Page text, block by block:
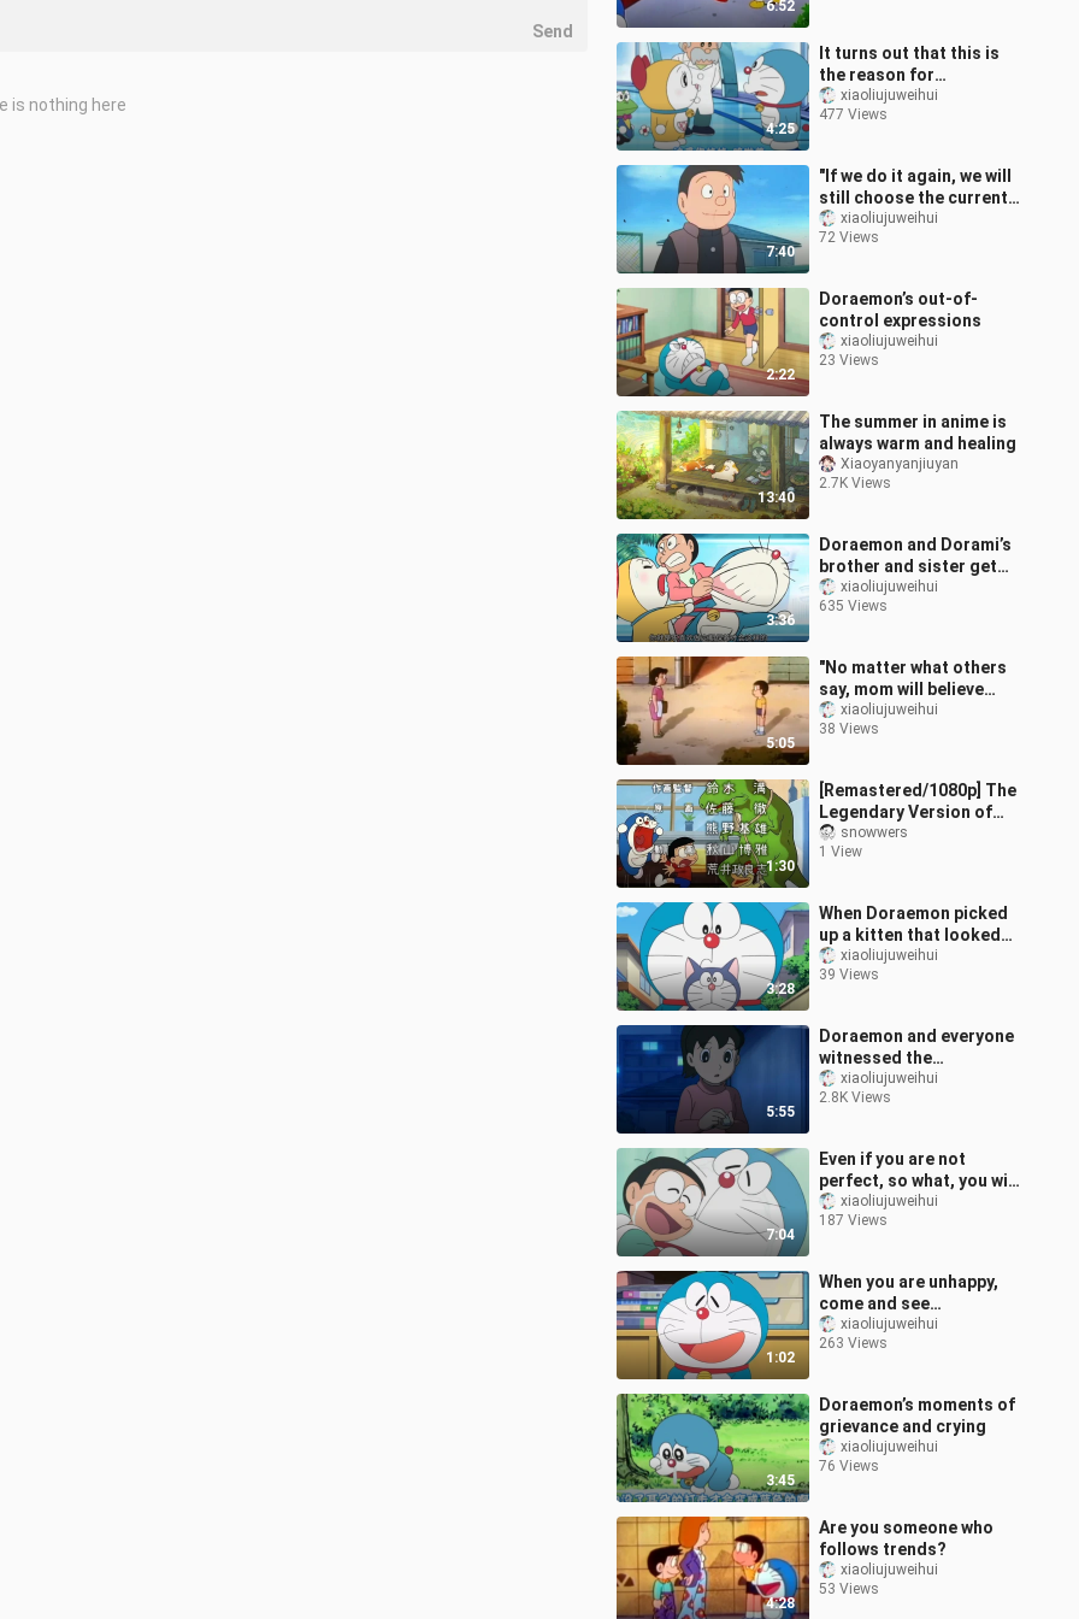
6:52
4:25
It turns out that this is
the reason for
Doraemon’s bow
xiaoliujuweihui
477 Views
7:40
"If we do it again, we will
still choose the current
path, right?"
xiaoliujuweihui
72 Views
2:22
Doraemon’s out-of-
control expressions
xiaoliujuweihui
23 Views
13:40
The summer in anime is
always warm and healing
Xiaoyanyanjiuyan
2.7K Views
3:36
Doraemon and Dorami’s
brother and sister get
along momentarily
xiaoliujuweihui
635 Views
5:05
"No matter what others
say, mom will believe
you."xiaoliujuweihui
38 Views
1:30
[Remastered/1080p] The
Legendary Version of
Doraemon: The Phantom
Doraemon (Old Dora)
snowwers
1 View
3:28
When Doraemon picked
up a kitten that looked
like him
xiaoliujuweihui
39 Views
5:55
Doraemon and everyone
witnessed the
relationship between
Nobita and Shizuka
xiaoliujuweihui
2.8K Views
7:04
Even if you are not
perfect, so what, you will
always be my best friend
xiaoliujuweihui
187 Views
1:02
When you are unhappy,
come and see
Doraemon’s smile
xiaoliujuweihui
263 Views
3:45
Doraemon’s moments of
grievance and crying
xiaoliujuweihui
76 Views
4:28
Are you someone who
follows trends?
xiaoliujuweihui
53 Views
Send
is nothing here